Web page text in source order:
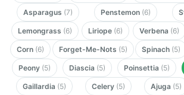
Asparagus (7) Penstemon (6)
Lemongrass (6) Liriope (6) Verbena (6)
Corn (6) Forget-Me-Nots (5) Spinach (5)
Peony (5) Diascia (5) Poinsettia (5)
Gaillardia (5) Celery (5) Ajuga (5)